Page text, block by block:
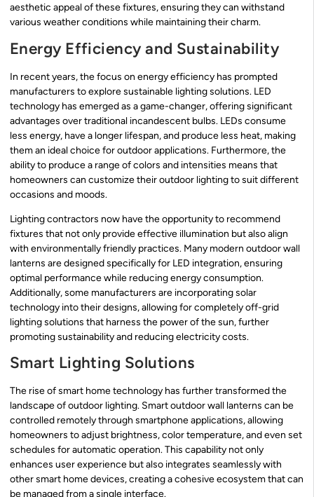
aesthetic appeal of these fixtures, ensuring they can withstand
various weather conditions while maintaining their charm.
Energy Efficiency and Sustainability
In recent years, the focus on energy efficiency has prompted
manufacturers to explore sustainable lighting solutions. LED
technology has emerged as a game-changer, offering significant
advantages over traditional incandescent bulbs. LEDs consume
less energy, have a longer lifespan, and produce less heat, making
them an ideal choice for outdoor applications. Furthermore, the
ability to produce a range of colors and intensities means that
homeowners can customize their outdoor lighting to suit different
occasions and moods.
Lighting contractors now have the opportunity to recommend
fixtures that not only provide effective illumination but also align
with environmentally friendly practices. Many modern outdoor wall
lanterns are designed specifically for LED integration, ensuring
optimal performance while reducing energy consumption.
Additionally, some manufacturers are incorporating solar
technology into their designs, allowing for completely off-grid
lighting solutions that harness the power of the sun, further
promoting sustainability and reducing electricity costs.
Smart Lighting Solutions
The rise of smart home technology has further transformed the
landscape of outdoor lighting. Smart outdoor wall lanterns can be
controlled remotely through smartphone applications, allowing
homeowners to adjust brightness, color temperature, and even set
schedules for automatic operation. This capability not only
enhances user experience but also integrates seamlessly with
other smart home devices, creating a cohesive ecosystem that can
be managed from a single interface.